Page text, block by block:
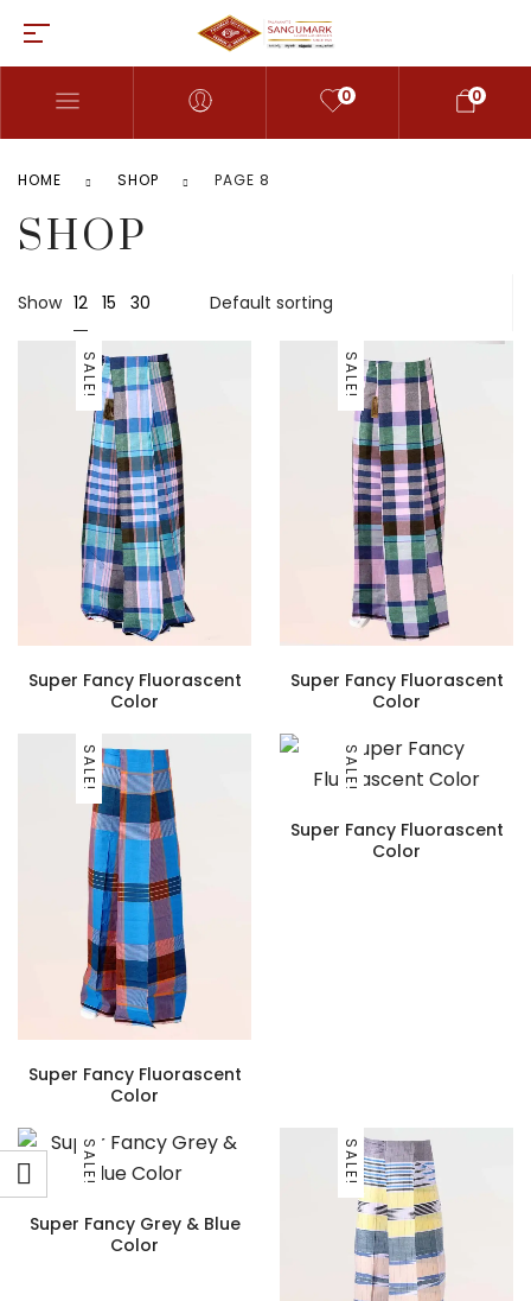
0 0
HOME SHOP PAGE 8
SHOP
Show 12 15 30
SALE!
Super Fancy Fluorascent
Color
SALE!
Super Fancy Fluorascent
Color
SALE!
Super Fancy Fluorascent
Color
SALE!
Super Fancy Fluorascent
Color
SALE!
Super Fancy Grey & Blue
Color
SALE!